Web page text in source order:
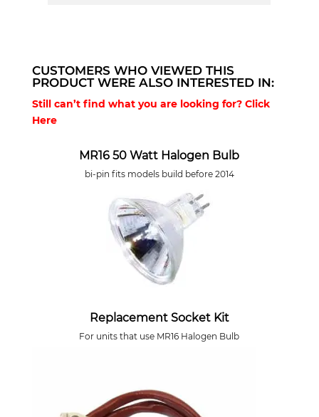
CUSTOMERS WHO VIEWED THIS
PRODUCT WERE ALSO INTERESTED IN:
Still can’t find what you are looking for? Click
Here
MR16 50 Watt Halogen Bulb
bi-pin fits models build before 2014
Replacement Socket Kit
For units that use MR16 Halogen Bulb